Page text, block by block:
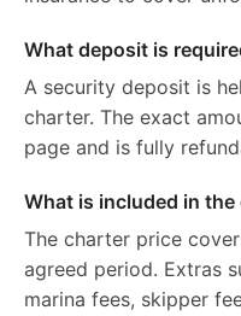
What deposit is
A security deposit is
charter. The exact
page and is fully
What is included in the
The charter price
agreed period. Extras
marina fees, skipper